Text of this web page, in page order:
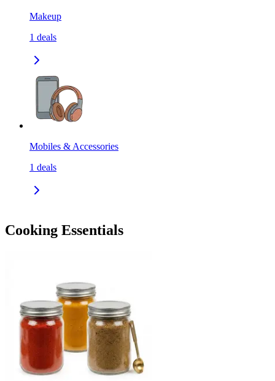
Makeup
1 deals
Mobiles & Accessories
1 deals
Cooking Essentials